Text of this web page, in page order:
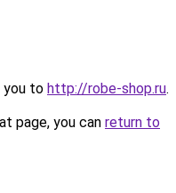
you to http://robe-shop.ru.
page, you can return to